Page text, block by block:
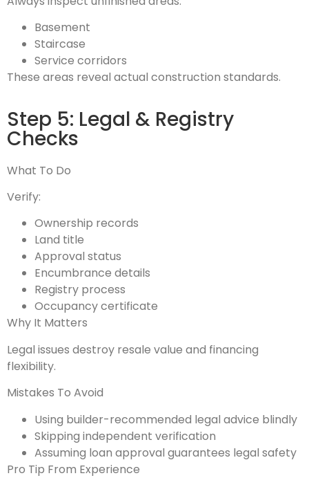
Basement
Staircase
Service corridors
These areas reveal actual construction standards.
Step 5: Legal & Registry
Checks
What To Do
Verify:
Ownership records
Land title
Approval status
Encumbrance details
Registry process
Occupancy certificate
Why It Matters
Legal issues destroy resale value and financing
flexibility.
Mistakes To Avoid
Using builder-recommended legal advice blindly
Skipping independent verification
Assuming loan approval guarantees legal safety
Pro Tip From Experience